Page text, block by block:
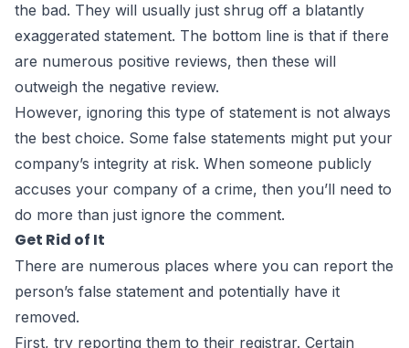
the bad. They will usually just shrug off a blatantly
exaggerated statement. The bottom line is that if there
are numerous positive reviews, then these will
outweigh the negative review.
However, ignoring this type of statement is not always
the best choice. Some false statements might put your
company’s integrity at risk. When someone publicly
accuses your company of a crime, then you’ll need to
do more than just ignore the comment.
Get Rid of It
There are numerous places where you can report the
person’s false statement and potentially have it
removed.
First, try reporting them to their registrar. Certain